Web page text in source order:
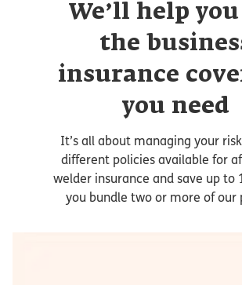
We’ll help
the
insurance
you need
It’s all about managing your
different policies available for
welder insurance and save up to
you bundle two or more of our